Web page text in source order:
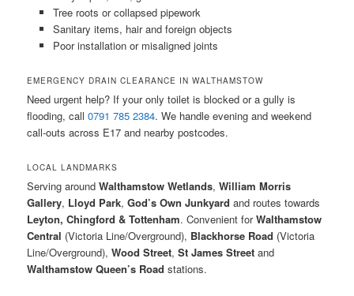
Tree roots or collapsed pipework
Sanitary items, hair and foreign objects
Poor installation or misaligned joints
EMERGENCY DRAIN CLEARANCE IN WALTHAMSTOW
Need urgent help? If your only toilet is blocked or a gully is
flooding, call0791 785 2384. We handle evening and weekend
call-outs across E17 and nearby postcodes.
LOCAL LANDMARKS
Serving aroundWalthamstow Wetlands,William Morris
Gallery, Lloyd Park,God’s Own Junkyard and routes towards
Leyton, Chingford & Tottenham. Convenient forWalthamstow
Central (Victoria Line/Overground), Blackhorse Road (Victoria
Line/Overground),Wood Street,St James Street and
Walthamstow Queen’s Road stations.